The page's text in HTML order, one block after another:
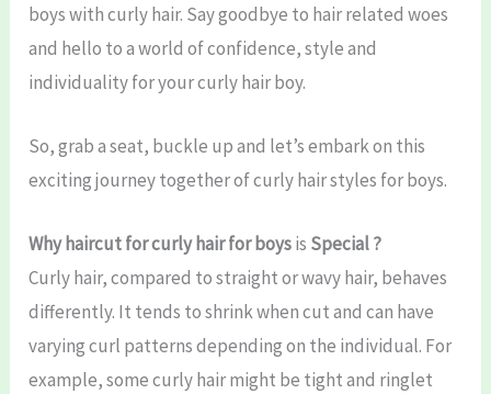
boys with curly hair. Say goodbye to hair related woes
and hello to a world of confidence, style and
individuality for your curly hair boy.
So, grab a seat, buckle up and let’s embark on this
exciting journey together of curly hair styles for boys.
Why haircut for curly hair for boysis Special ?
Curly hair, compared to straight or wavy hair, behaves
differently. It tends to shrink when cut and can have
varying curl patterns depending on the individual. For
example, some curly hair might be tight and ringlet